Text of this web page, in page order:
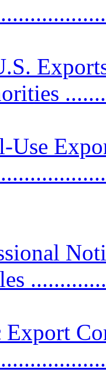
Use
Export